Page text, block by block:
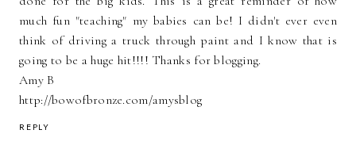
much fun "teaching" my babies can be! I didn't ever even
think of driving a truck through paint and I know that is
going to be a huge hit!!!! Thanks for blogging.
Amy B
http://bowofbronze.com/amysblog
REPLY